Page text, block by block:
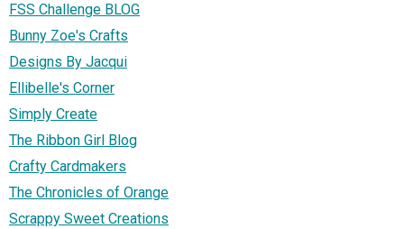
FSS Challenge BLOG
Bunny Zoe's Crafts
Designs By Jacqui
Ellibelle's Corner
Simply Create
The Ribbon Girl Blog
Crafty Cardmakers
The Chronicles of Orange
Scrappy Sweet Creations